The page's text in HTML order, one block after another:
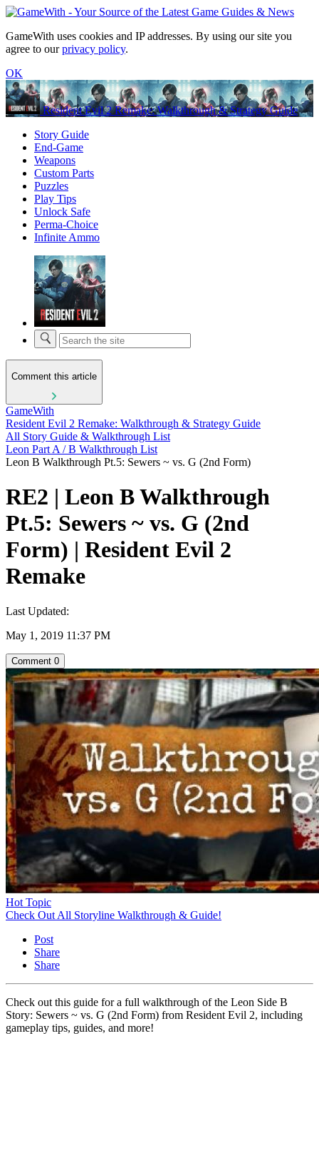
GameWith uses cookies and IP addresses. By using our site you
agree to ourprivacy policy.
OK
Resident Evil 2 Remake: Walkthrough & Strategy Guide
Story Guide
End-Game
Weapons
Custom Parts
Puzzles
Play Tips
Unlock Safe
Perma-Choice
Infinite Ammo
Comment this article
GameWith
Resident Evil 2 Remake: Walkthrough & Strategy Guide
All Story Guide & Walkthrough List
Leon Part A / B Walkthrough List
Leon B Walkthrough Pt.5: Sewers ~ vs. G (2nd Form)
RE2 | Leon B Walkthrough
Pt.5: Sewers ~ vs. G (2nd
Form) | Resident Evil 2
Remake
Last Updated:
May 1, 2019 11:37 PM
Comment 0
Hot Topic
Check Out All Storyline Walkthrough & Guide!
Post
Share
Share
Check out this guide for a full walkthrough of the Leon Side B
Story: Sewers ~ vs. G (2nd Form) from Resident Evil 2, including
gameplay tips, guides, and more!